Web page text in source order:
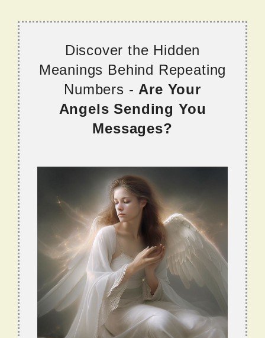
Discover the Hidden
Meanings Behind Repeating
Numbers - Are Your
Angels Sending You
Messages?